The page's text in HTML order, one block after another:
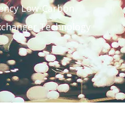
Low-Carbon
Technology